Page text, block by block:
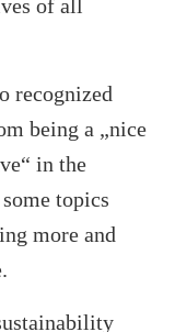
of all
recognized
being a „nice
in the
topics
more and